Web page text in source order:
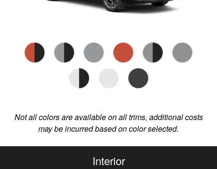
Not all colors are available on all trims, additional costs
may be incurred based on color selected.
Interior